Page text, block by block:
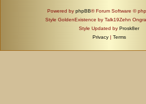
Powered by phpBB® Forum Software ©
Style GoldenExistence by Talk19Zehn
Style Updated by Prosk8er
Privacy | Terms